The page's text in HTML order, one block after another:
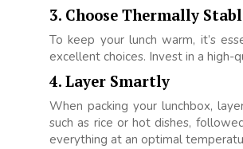
3. Choose Thermally
To keep your lunch warm, it’s
excellent choices. Invest in a
4. Layer Smartly
When packing your lunchbox,
such as rice or hot dishes,
everything at an optimal